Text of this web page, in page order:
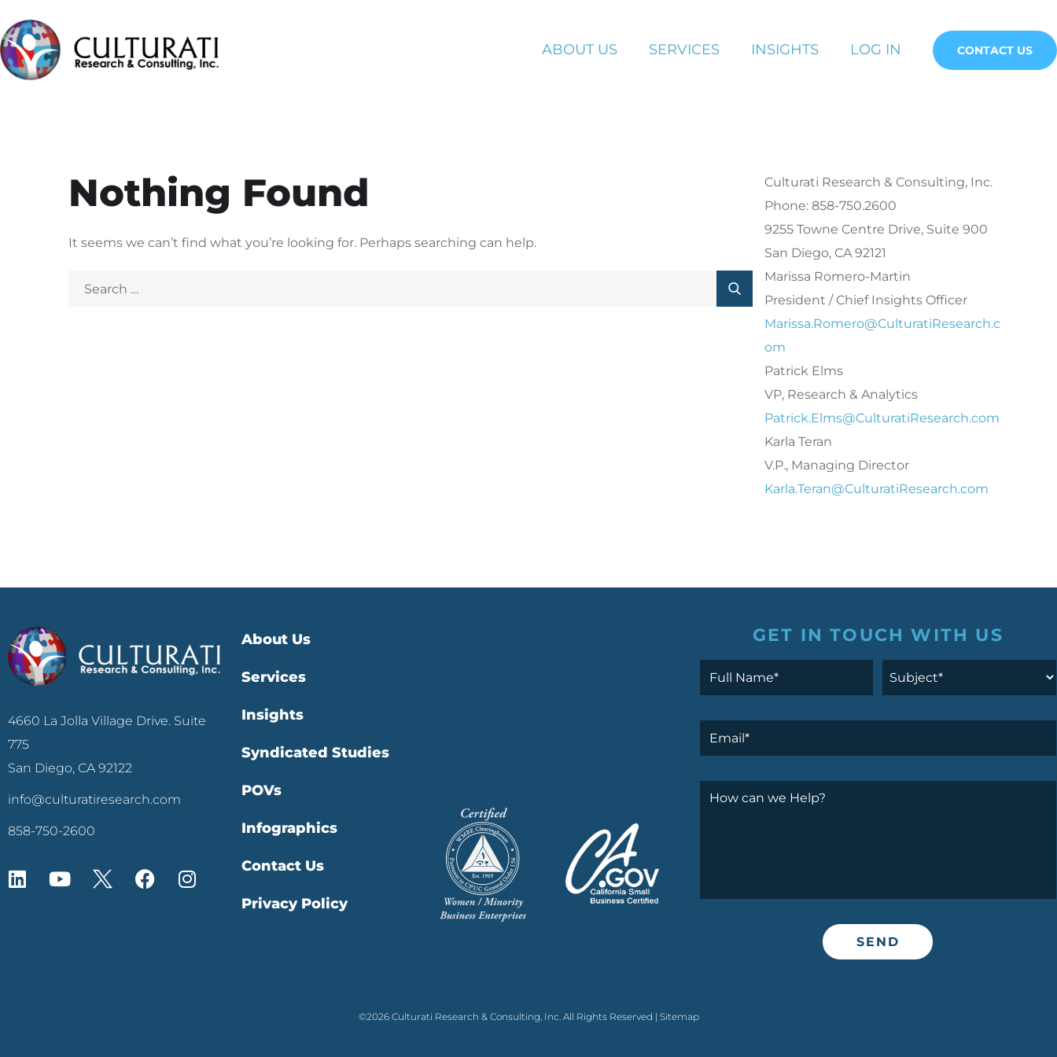
ABOUT US SERVICES INSIGHTS LOG IN CONTACT US
Nothing Found
It seems we can’t find what you’re looking for. Perhaps searching can help.
Culturati Research & Consulting, Inc.
Phone: 858-750.2600
9255 Towne Centre Drive, Suite 900
San Diego, CA 92121
Marissa Romero-Martin
President / Chief Insights Officer
Marissa.Romero@CulturatiResearch.c
om
Patrick Elms
VP, Research & Analytics
Patrick.Elms@CulturatiResearch.com
Karla Teran
V.P., Managing Director
Karla.Teran@CulturatiResearch.com
4660 La Jolla Village Drive. Suite
775
San Diego, CA 92122
info@culturatiresearch.com
858-750-2600
About Us
Services
Insights
Syndicated Studies
POVs
Infographics
Contact Us
Privacy Policy
GET IN TOUCH WITH US
©2026 Culturati Research & Consulting, Inc. All Rights Reserved | Sitemap